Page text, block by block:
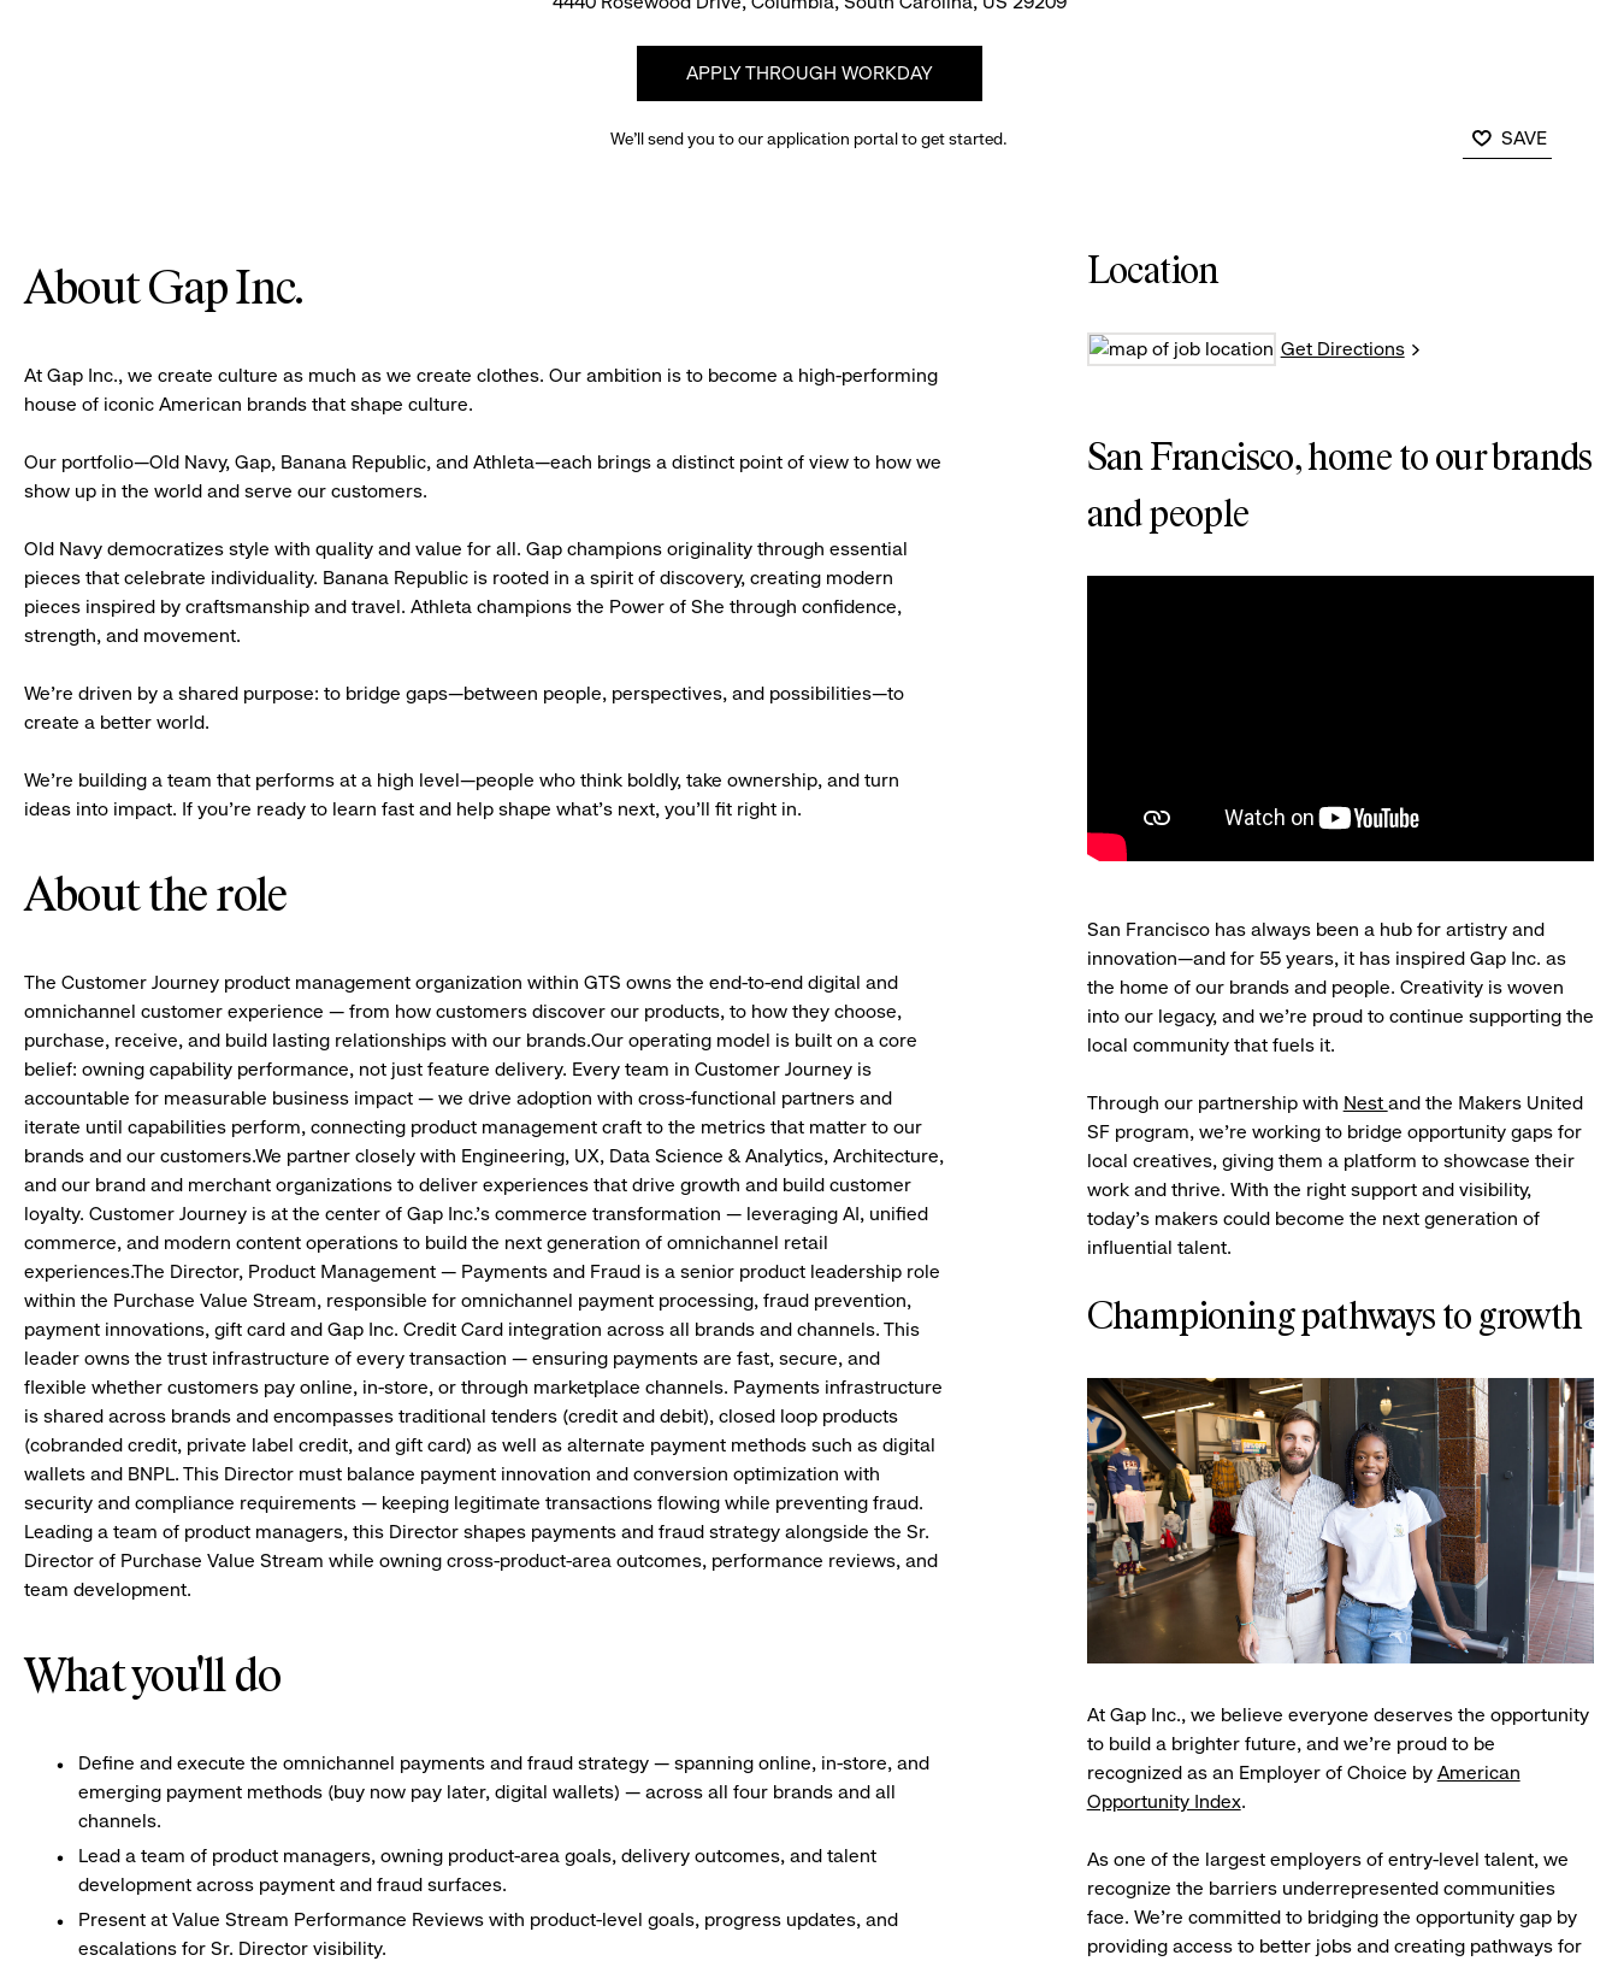
APPLY THROUGH WORKDAY
We’ll send you to our application portal to get started. SAVE
About Gap Inc.
At Gap Inc., we create culture as much as we create clothes. Our ambition is to become a high-performing
house of iconic American brands that shape culture.
Our portfolio—Old Navy, Gap, Banana Republic, and Athleta—each brings a distinct point of view to how we
show up in the world and serve our customers.
Old Navy democratizes style with quality and value for all. Gap champions originality through essential
pieces that celebrate individuality. Banana Republic is rooted in a spirit of discovery, creating modern
pieces inspired by craftsmanship and travel. Athleta champions the Power of She through confidence,
strength, and movement.
We’re driven by a shared purpose: to bridge gaps—between people, perspectives, and possibilities—to
create a better world.
We’re building a team that performs at a high level—people who think boldly, take ownership, and turn
ideas into impact. If you’re ready to learn fast and help shape what’s next, you’ll fit right in.
About the role
The Customer Journey product management organization within GTS owns the end-to-end digital and
omnichannel customer experience — from how customers discover our products, to how they choose,
purchase, receive, and build lasting relationships with our brands.Our operating model is built on a core
belief: owning capability performance, not just feature delivery. Every team in Customer Journey is
accountable for measurable business impact — we drive adoption with cross-functional partners and
iterate until capabilities perform, connecting product management craft to the metrics that matter to our
brands and our customers.We partner closely with Engineering, UX, Data Science & Analytics, Architecture,
and our brand and merchant organizations to deliver experiences that drive growth and build customer
loyalty. Customer Journey is at the center of Gap Inc.’s commerce transformation — leveraging AI, unified
commerce, and modern content operations to build the next generation of omnichannel retail
experiences.The Director, Product Management — Payments and Fraud is a senior product leadership role
within the Purchase Value Stream, responsible for omnichannel payment processing, fraud prevention,
payment innovations, gift card and Gap Inc. Credit Card integration across all brands and channels. This
leader owns the trust infrastructure of every transaction — ensuring payments are fast, secure, and
flexible whether customers pay online, in-store, or through marketplace channels. Payments infrastructure
is shared across brands and encompasses traditional tenders (credit and debit), closed loop products
(cobranded credit, private label credit, and gift card) as well as alternate payment methods such as digital
wallets and BNPL. This Director must balance payment innovation and conversion optimization with
security and compliance requirements — keeping legitimate transactions flowing while preventing fraud.
Leading a team of product managers, this Director shapes payments and fraud strategy alongside the Sr.
Director of Purchase Value Stream while owning cross-product-area outcomes, performance reviews, and
team development.
What you'll do
Define and execute the omnichannel payments and fraud strategy — spanning online, in-store, and
emerging payment methods (buy now pay later, digital wallets) — across all four brands and all
channels.
Lead a team of product managers, owning product-area goals, delivery outcomes, and talent
development across payment and fraud surfaces.
Present at Value Stream Performance Reviews with product-level goals, progress updates, and
escalations for Sr. Director visibility.
Location
Get Directions
San Francisco, home to our brands
and people
San Francisco has always been a hub for artistry and
innovation—and for 55 years, it has inspired Gap Inc. as
the home of our brands and people. Creativity is woven
into our legacy, and we’re proud to continue supporting the
local community that fuels it.
Through our partnership with Nest and the Makers United
SF program, we’re working to bridge opportunity gaps for
local creatives, giving them a platform to showcase their
work and thrive. With the right support and visibility,
today’s makers could become the next generation of
influential talent.
Championing pathways to growth
At Gap Inc., we believe everyone deserves the opportunity
to build a brighter future, and we're proud to be
recognized as an Employer of Choice by American
Opportunity Index.
As one of the largest employers of entry-level talent, we
recognize the barriers underrepresented communities
face. We're committed to bridging the opportunity gap by
providing access to better jobs and creating pathways for